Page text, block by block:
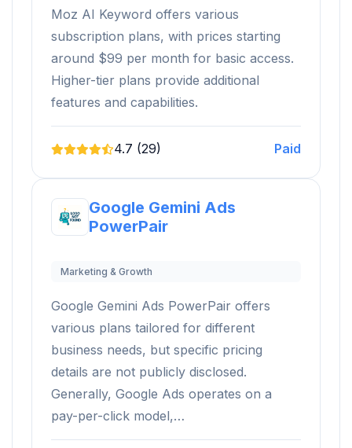
Moz AI Keyword offers various
subscription plans, with prices starting
around $99 per month for basic access.
Higher-tier plans provide additional
features and capabilities.
4.7 (29) Paid
Google Gemini Ads
PowerPair
Marketing & Growth
Google Gemini Ads PowerPair offers
various plans tailored for different
business needs, but specific pricing
details are not publicly disclosed.
Generally, Google Ads operates on a
pay-per-click model,…